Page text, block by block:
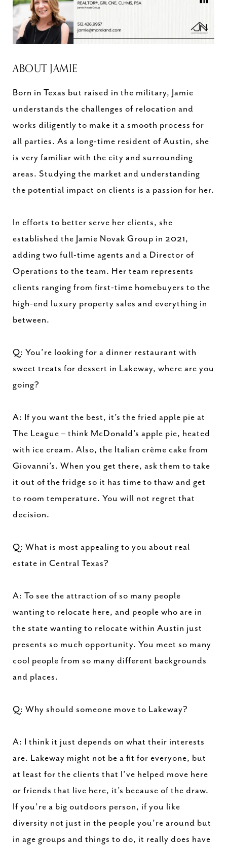
ABOUT JAMIE
Born in Texas but raised in the military, Jamie
understands the challenges of relocation and
works diligently to make it a smooth process for
all parties. As a long-time resident of Austin, she
is very familiar with the city and surrounding
areas. Studying the market and understanding
the potential impact on clients is a passion for her.
In efforts to better serve her clients, she
established the Jamie Novak Group in 2021,
adding two full-time agents and a Director of
Operations to the team. Her team represents
clients ranging from first-time homebuyers to the
high-end luxury property sales and everything in
between.
Q: You’re looking for a dinner restaurant with
sweet treats for dessert in Lakeway, where are you
going?
A: If you want the best, it’s the fried apple pie at
The League – think McDonald’s apple pie, heated
with ice cream. Also, the Italian crème cake from
Giovanni’s. When you get there, ask them to take
it out of the fridge so it has time to thaw and get
to room temperature. You will not regret that
decision.
Q: What is most appealing to you about real
estate in Central Texas?
A: To see the attraction of so many people
wanting to relocate here, and people who are in
the state wanting to relocate within Austin just
presents so much opportunity. You meet so many
cool people from so many different backgrounds
and places.
Q: Why should someone move to Lakeway?
A: I think it just depends on what their interests
are. Lakeway might not be a fit for everyone, but
at least for the clients that I’ve helped move here
or friends that live here, it’s because of the draw.
If you’re a big outdoors person, if you like
diversity not just in the people you’re around but
in age groups and things to do, it really does have